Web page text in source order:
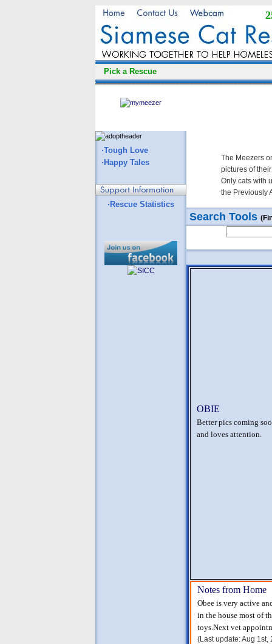
Pick a Rescue
·Tough Love
·Happy Tales
·Rescue Statistics
The Meezers
pictures of
Only cats with
the Previously
Search Tools
OBIE
Better pics coming
and loves attention.
Notes from Home
Obee is very active
in the house most of
toys.Next vet
(Last update: Aug 1st,